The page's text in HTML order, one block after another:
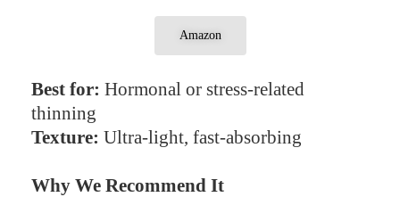
Amazon
Best for: Hormonal or stress-related
thinning
Texture: Ultra-light, fast-absorbing
Why We Recommend It